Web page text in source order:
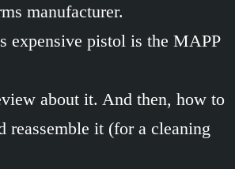
manufacturer.
expensive pistol is the MAPP
about it. And then, how to
reassemble it (for a cleaning